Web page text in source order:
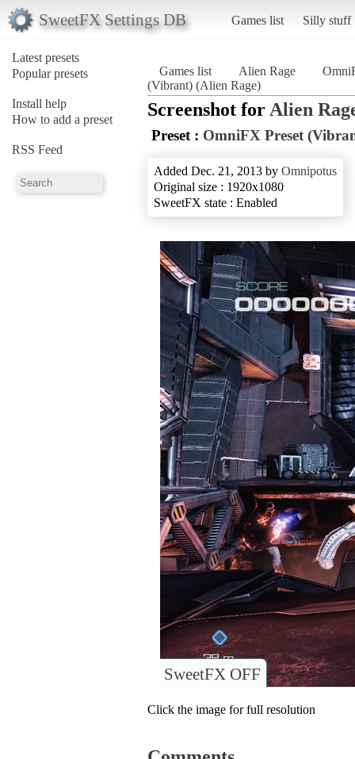
SweetFX Settings DB Games list Silly stuff
Latest presets
Popular presets
Install help
How to add a preset
RSS Feed
Games list Alien Rage
(Vibrant) (Alien Rage)
Screenshot for Alien
Preset : OmniFX Preset
Added Dec. 21, 2013 by Omnipotus
Original size : 1920x1080
SweetFX state : Enabled
SweetFX OFF
Click the image for full resolution